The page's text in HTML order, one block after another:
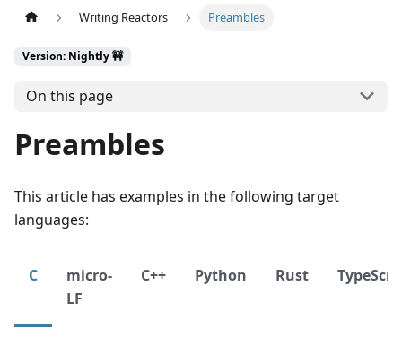
Writing Reactors Preambles
Version: Nightly 🚧
On this page
Preambles
This article has examples in the following target
languages:
C
micro-
LF
C++ Python Rust